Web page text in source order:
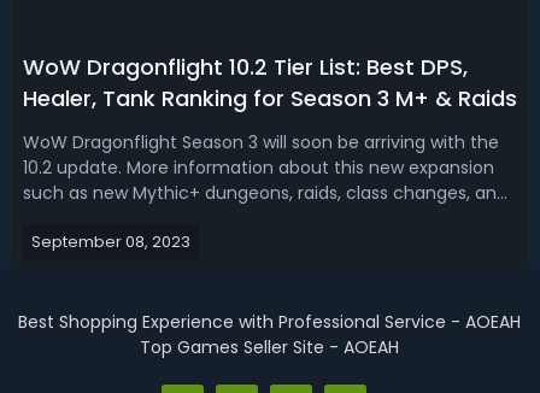
WoW Dragonflight 10.2 Tier List: Best DPS,
Healer, Tank Ranking for Season 3 M+ & Raids
WoW Dragonflight Season 3 will soon be arriving with the
10.2 update. More information about this new expansion
such as new Mythic+ dungeons, raids, class changes, and
look at which classes will be available. Becoming a new
September 08, 2023
Best Shopping Experience with Professional Service - AOEAH
Top Games Seller Site - AOEAH